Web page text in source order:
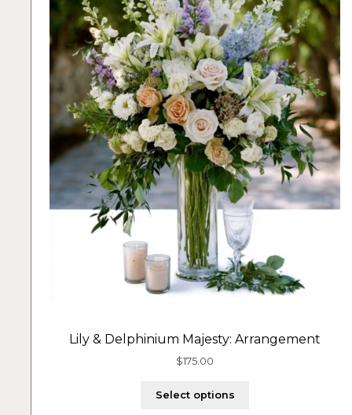
Lily & Delphinium Majesty: Arrangement
$175.00
Select options